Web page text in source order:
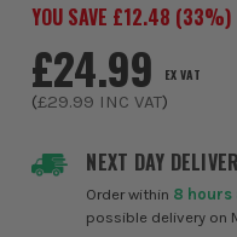
NEXT DAY
Order within 8 hours
possible delivery on
YOU SAVE £12.48 (33%)
£24.99 EX VAT
(£29.99 INC VAT)